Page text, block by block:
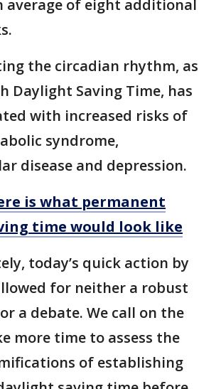
average of eight additional
the circadian rhythm, as
Daylight Saving Time, has
with increased risks of
syndrome,
disease and depression.
is what permanent
time would look like
today’s quick action by
for neither a robust
a debate. We call on the
more time to assess the
of establishing